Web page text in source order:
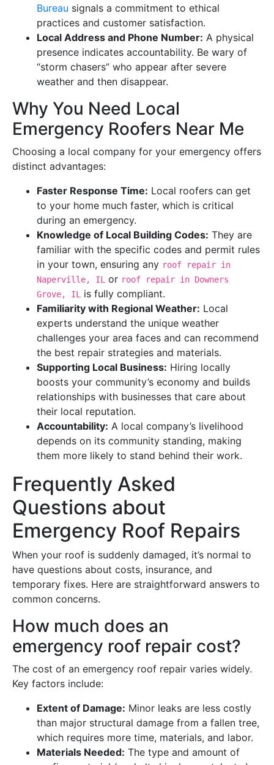
Bureau signals a commitment to ethical
practices and customer satisfaction.
Local Address and Phone Number: A physical
presence indicates accountability. Be wary of
“storm chasers” who appear after severe
weather and then disappear.
Why You Need Local
Emergency Roofers Near Me
Choosing a local company for your emergency offers
distinct advantages:
Faster Response Time: Local roofers can get
to your home much faster, which is critical
during an emergency.
Knowledge of Local Building Codes: They are
familiar with the specific codes and permit rules
in your town, ensuring any roof repair in
Naperville, IL
or roof repair in Downers
Grove, IL
is fully compliant.
Familiarity with Regional Weather: Local
experts understand the unique weather
challenges your area faces and can recommend
the best repair strategies and materials.
Supporting Local Business: Hiring locally
boosts your community’s economy and builds
relationships with businesses that care about
their local reputation.
Accountability: A local company’s livelihood
depends on its community standing, making
them more likely to stand behind their work.
Frequently Asked
Questions about
Emergency Roof Repairs
When your roof is suddenly damaged, it’s normal to
have questions about costs, insurance, and
temporary fixes. Here are straightforward answers to
common concerns.
How much does an
emergency roof repair cost?
The cost of an emergency roof repair varies widely.
Key factors include:
Extent of Damage: Minor leaks are less costly
than major structural damage from a fallen tree,
which requires more time, materials, and labor.
Materials Needed: The type and amount of